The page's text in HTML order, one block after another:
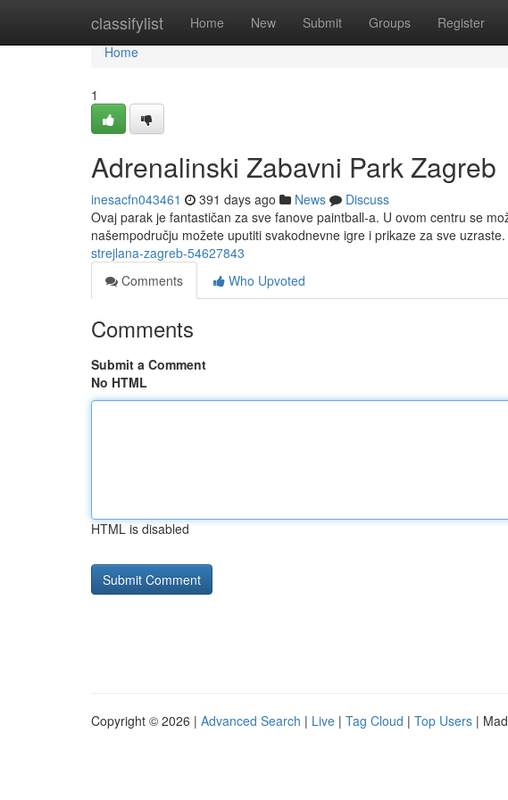
classifylist Home New Submit Groups Register
Home
Home
1
Adrenalinski Zabavni Park Zagreb
inesacfn043461 391 days ago News
Discuss
Ovaj parak je fantastičan za sve fanove paintball-a. U ovom centru se
našempodručju možete uputiti svakodnevne igre i prikaze za sve uzraste.
strejlana-zagreb-54627843
Comments
Who Upvoted
Comments
Submit a Comment
No HTML
HTML is disabled
Copyright © 2026 | Advanced Search | Live | Tag Cloud | Top Users |